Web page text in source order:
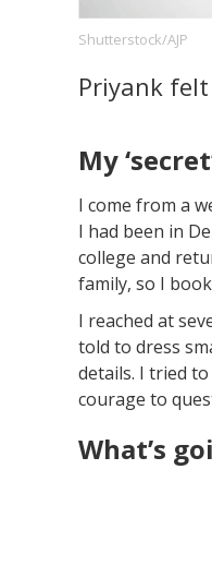
Footer
About us Let's Talk
Shutterstock/AJP
Priyank
My
I come from a
I had been in
college and
family, so I
I reached at
told to dress
details. I tried
courage to
What’s